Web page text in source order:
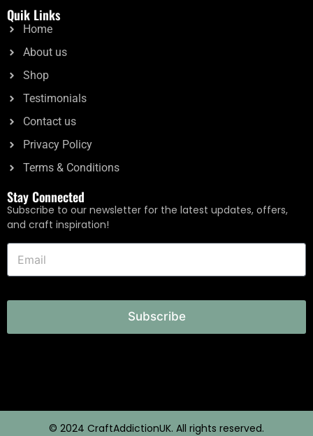
out of 5
Add to cart
Quik Links
Home
About us
Shop
Testimonials
Contact us
Privacy Policy
Terms & Conditions
Stay Connected
Subscribe to our newsletter for the latest updates, offers,
and craft inspiration!
Subscribe
© 2024 CraftAddictionUK. All rights reserved.